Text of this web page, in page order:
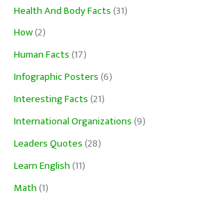
Health And Body Facts(31)
How(2)
Human Facts(17)
Infographic Posters(6)
Interesting Facts(21)
International Organizations(9)
Leaders Quotes(28)
Learn English(11)
Math(1)